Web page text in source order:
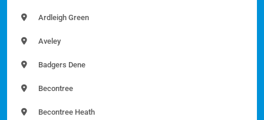
Ardleigh Green
Aveley
Badgers Dene
Becontree
Becontree Heath